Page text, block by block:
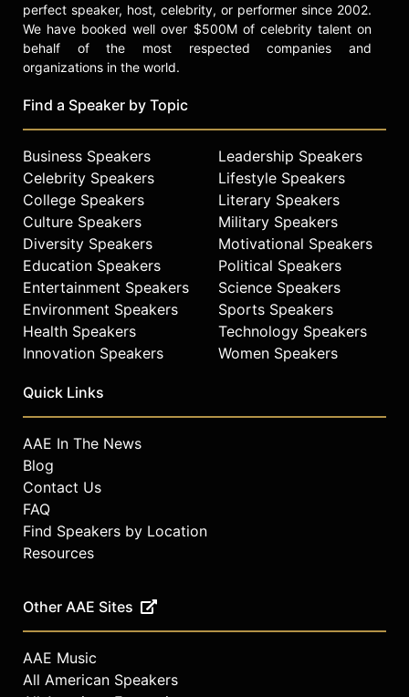
perfect speaker, host, celebrity, or performer since 2002.
We have booked well over $500M of celebrity talent on
behalf of the most respected companies and
organizations in the world.
Find a Speaker by Topic
Business Speakers
Celebrity Speakers
College Speakers
Culture Speakers
Diversity Speakers
Education Speakers
Entertainment Speakers
Environment Speakers
Health Speakers
Innovation Speakers
Leadership Speakers
Lifestyle Speakers
Literary Speakers
Military Speakers
Motivational Speakers
Political Speakers
Science Speakers
Sports Speakers
Technology Speakers
Women Speakers
Quick Links
AAE In The News
Blog
Contact Us
FAQ
Find Speakers by Location
Resources
Other AAE Sites
AAE Music
All American Speakers